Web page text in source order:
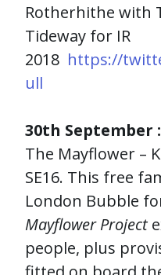
Rotherhithe with
Tideway for IR
2018 https://
ull
30th September :
The Mayflower –
SE16. This free
London Bubble
Mayflower Project
people, plus